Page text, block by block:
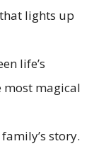
lights up
life’s
most magical
story.